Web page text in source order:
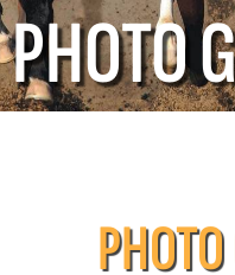
PHOTO